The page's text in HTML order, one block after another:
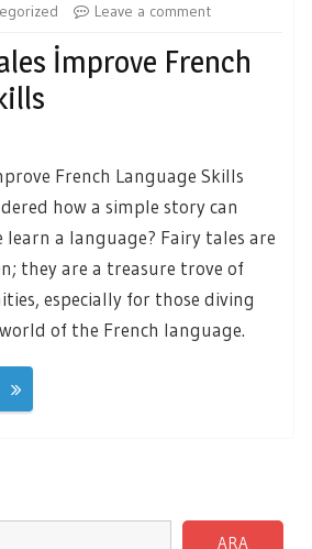
Leave a comment
İmprove French
French Language Skills
how a simple story can
learn a language? Fairy tales are
they are a treasure trove of
especially for those diving
of the French language.
ARA